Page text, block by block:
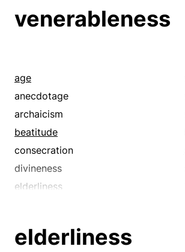
venerableness
age
anecdotage
archaicism
beatitude
consecration
divineness
elderliness
infirmity
elderliness